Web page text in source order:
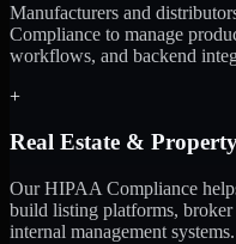
Manufacturers and
Compliance to manage
workflows, and backend
+
Real Estate &
Our HIPAA Compliance
build listing platforms,
internal management systems.